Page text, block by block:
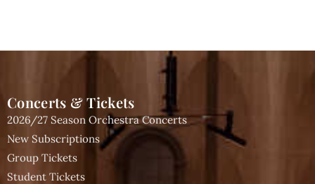
Concerts & Tickets
2026/27 Season Orchestra Concerts
New Subscriptions
Group Tickets
Student Tickets